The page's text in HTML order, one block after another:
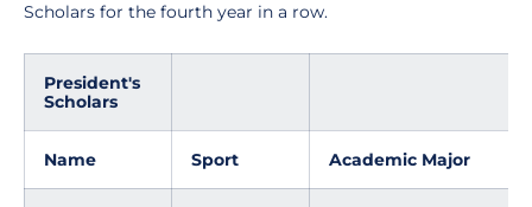
Scholars for the fourth year in a row.
President's
Scholars
Name Sport Academic Major